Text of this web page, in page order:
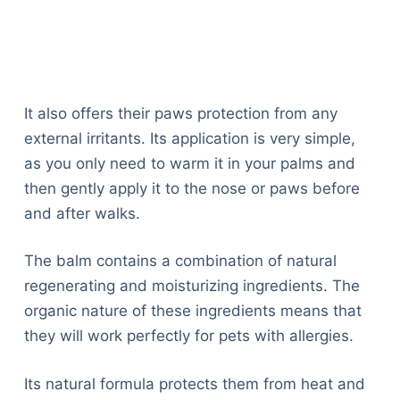
It also offers their paws protection from any
external irritants. Its application is very simple,
as you only need to warm it in your palms and
then gently apply it to the nose or paws before
and after walks.
The balm contains a combination of natural
regenerating and moisturizing ingredients. The
organic nature of these ingredients means that
they will work perfectly for pets with allergies.
Its natural formula protects them from heat and